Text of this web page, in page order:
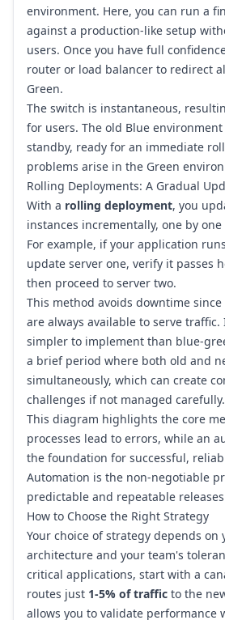
environment. Here, you can run a
against a production-like setup
users. Once you have full
router or load balancer to redirect
Green.
The switch is instantaneous,
for users. The old Blue
standby, ready for an immediate
problems arise in the Green
Rolling Deployments: A Gradual
With a rolling deployment, you
instances incrementally, one by
For example, if your application
update server one, verify it passes
then proceed to server two.
This method avoids downtime
are always available to serve
simpler to implement than blue-
a brief period where both old and
simultaneously, which can create
challenges if not managed carefully.
This diagram highlights the core
processes lead to errors, while an
the foundation for successful,
Automation is the non-negotiable
predictable and repeatable
How to Choose the Right Strategy
Your choice of strategy depends on
architecture and your team's
critical applications, start with a
routes just 1-5% of traffic to the
allows you to validate performance